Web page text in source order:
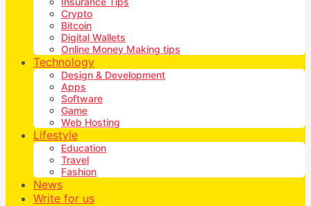
Crypto
Bitcoin
Digital Wallets
Online Money Making tips
Technology
Design & Development
Apps
Software
Game
Web Hosting
Lifestyle
Education
Travel
Fashion
News
Write for us